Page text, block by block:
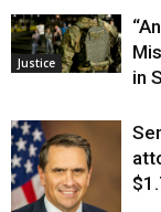
Justice
in